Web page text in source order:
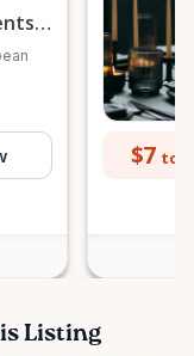
$7 to
Listing